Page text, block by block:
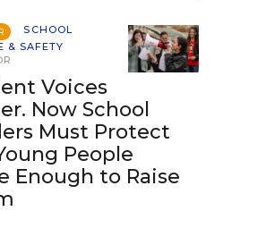
SCHOOL
& SAFETY
Voices
Now School
Must Protect
People
Enough to Raise